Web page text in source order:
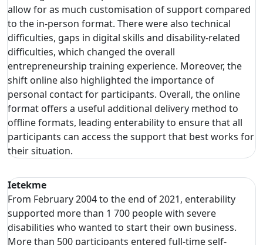
allow for as much customisation of support compared
to the in-person format. There were also technical
difficulties, gaps in digital skills and disability-related
difficulties, which changed the overall
entrepreneurship training experience. Moreover, the
shift online also highlighted the importance of
personal contact for participants. Overall, the online
format offers a useful additional delivery method to
offline formats, leading enterability to ensure that all
participants can access the support that best works for
their situation.
Ietekme
From February 2004 to the end of 2021, enterability
supported more than 1 700 people with severe
disabilities who wanted to start their own business.
More than 500 participants entered full-time self-